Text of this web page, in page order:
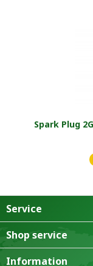
Spark Plug
Service
Shop service
Information